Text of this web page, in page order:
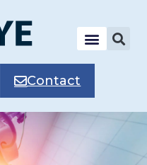
Contact